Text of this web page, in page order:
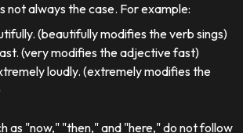
not always the case. For example:
(beautifully modifies the verb sings)
(very modifies the adjective fast)
loudly. (extremely modifies the
as "now," "then," and "here," do not follow